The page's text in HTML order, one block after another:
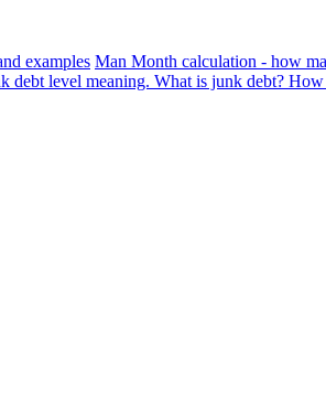
examples Man Month calculation - how
debt level meaning. What is junk debt?